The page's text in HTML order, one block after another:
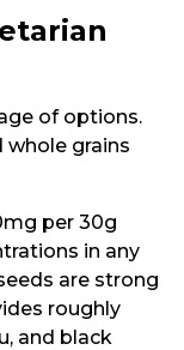
of options.
whole grains
per 30g
in any
are strong
roughly
and black